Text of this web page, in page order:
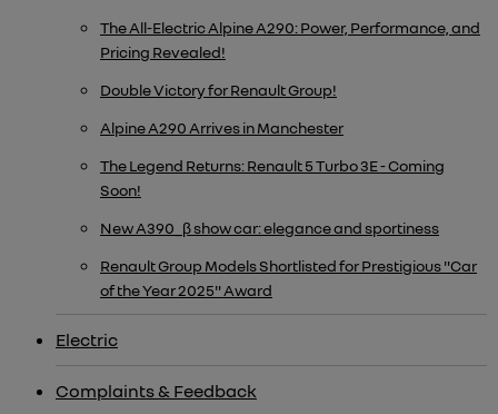
The All-Electric Alpine A290: Power, Performance, and
Pricing Revealed!
Double Victory for Renault Group!
Alpine A290 Arrives in Manchester
The Legend Returns: Renault 5 Turbo 3E - Coming
Soon!
New A390_β show car: elegance and sportiness
Renault Group Models Shortlisted for Prestigious "Car
of the Year 2025" Award
Electric
Complaints & Feedback